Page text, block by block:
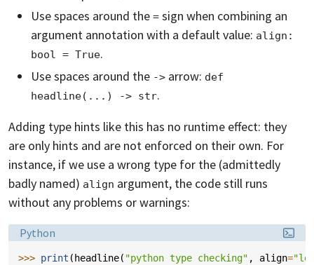
Use spaces around the = sign when combining an
argument annotation with a default value: align:
bool = True.
Use spaces around the -> arrow: def
headline(...) -> str.
Adding type hints like this has no runtime effect: they
are only hints and are not enforced on their own. For
instance, if we use a wrong type for the (admittedly
badly named) align argument, the code still runs
without any problems or warnings:
Language:
Python
>>> print ( headline( "python type checking" , align=